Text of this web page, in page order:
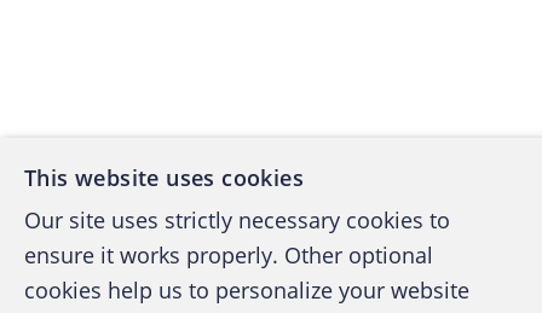
This website uses cookies
Our site uses strictly necessary cookies to
ensure it works properly. Other optional
cookies help us to personalize your website